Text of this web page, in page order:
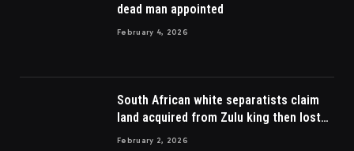
dead man appointed
February 4, 2026
South African white separatists claim
land acquired from Zulu king then lost
to British
February 2, 2026